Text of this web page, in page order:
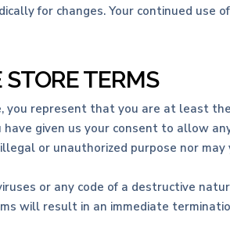
for changes. Your continued
TERMS
you represent that you are at least
given us your consent to allow
or unauthorized purpose nor
or any code of a destructive
will result in an immediate